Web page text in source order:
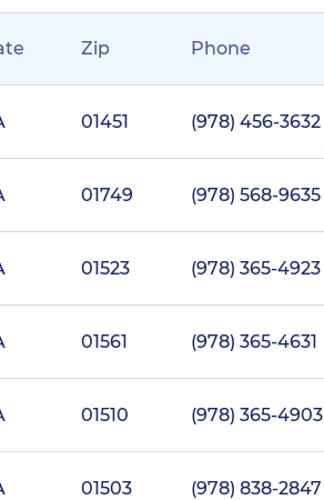
Zip Phone
01451 (978) 456-3632
01749 (978) 568-9635
01523 (978) 365-4923
01561 (978) 365-4631
01510 (978) 365-4903
01503 (978) 838-2847